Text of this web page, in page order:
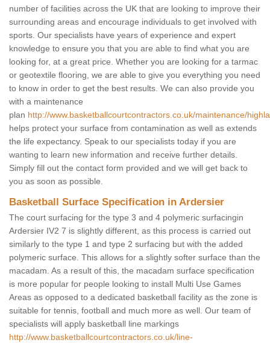
number of facilities across the UK that are looking to improve their
surrounding areas and encourage individuals to get involved with
sports. Our specialists have years of experience and expert
knowledge to ensure you that you are able to find what you are
looking for, at a great price. Whether you are looking for a tarmac
or geotextile flooring, we are able to give you everything you need
to know in order to get the best results. We can also provide you
with a maintenance
plan http://www.basketballcourtcontractors.co.uk/maintenance/
helps protect your surface from contamination as well as extends
the life expectancy. Speak to our specialists today if you are
wanting to learn new information and receive further details.
Simply fill out the contact form provided and we will get back to
you as soon as possible.
Basketball Surface Specification in Ardersier
The court surfacing for the type 3 and 4 polymeric surfacingin
Ardersier IV2 7 is slightly different, as this process is carried out
similarly to the type 1 and type 2 surfacing but with the added
polymeric surface. This allows for a slightly softer surface than the
macadam. As a result of this, the macadam surface specification
is more popular for people looking to install Multi Use Games
Areas as opposed to a dedicated basketball facility as the zone is
suitable for tennis, football and much more as well. Our team of
specialists will apply basketball line markings
http://www.basketballcourtcontractors.co.uk/line-